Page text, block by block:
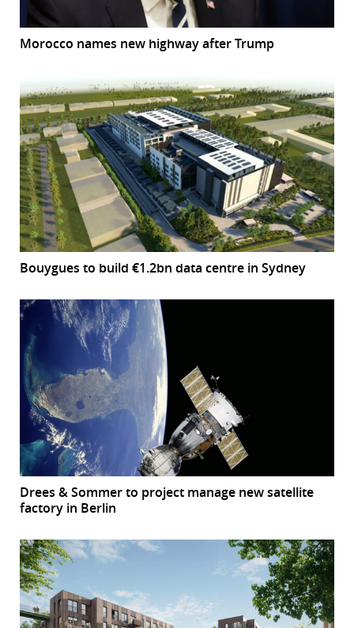
Morocco names new highway after Trump
Bouygues to build €1.2bn data centre in Sydney
Drees & Sommer to project manage new satellite
factory in Berlin